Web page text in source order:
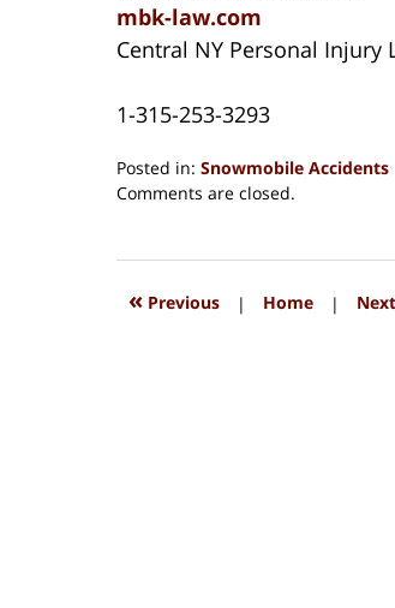
mbk-law.com
Central NY Personal Injury
1-315-253-3293
Posted in: Snowmobile Accidents
Updated:
2018
1:33
Comments are closed.
« Previous | Home | Next